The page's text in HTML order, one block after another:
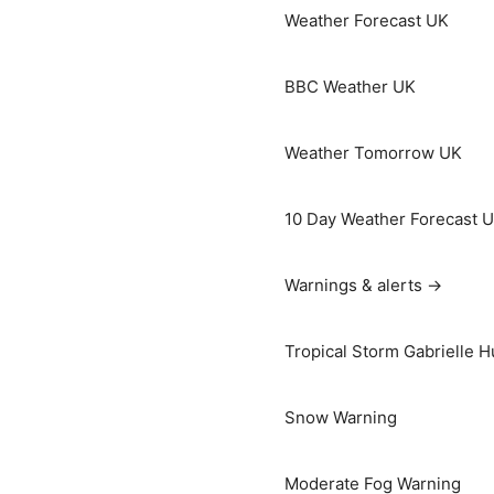
Weather Forecast UK
BBC Weather UK
Weather Tomorrow UK
10 Day Weather Forecast
Warnings & alerts →
Tropical Storm Gabrielle
Snow Warning
Moderate Fog Warning